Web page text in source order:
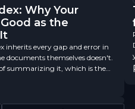
Why Your
as the
inherits every gap and error in
documents themselves doesn't.
summarizing it, which is the
title data you can underwrite